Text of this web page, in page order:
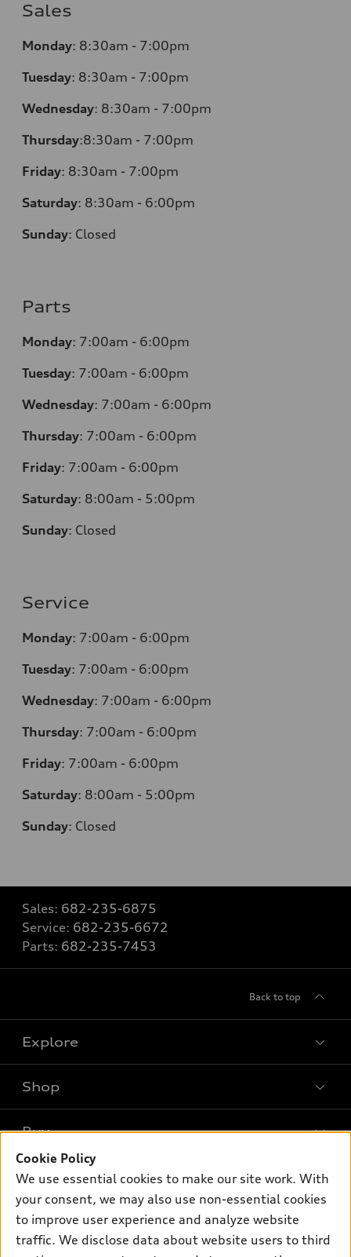
Sales
Monday: 8:30am - 7:00pm
Tuesday: 8:30am - 7:00pm
Wednesday: 8:30am - 7:00pm
Thursday:8:30am - 7:00pm
Friday: 8:30am - 7:00pm
Saturday: 8:30am - 6:00pm
Sunday: Closed
Parts
Monday: 7:00am - 6:00pm
Tuesday: 7:00am - 6:00pm
Wednesday: 7:00am - 6:00pm
Thursday: 7:00am - 6:00pm
Friday: 7:00am - 6:00pm
Saturday: 8:00am - 5:00pm
Sunday: Closed
Service
Monday: 7:00am - 6:00pm
Tuesday: 7:00am - 6:00pm
Wednesday: 7:00am - 6:00pm
Thursday: 7:00am - 6:00pm
Friday: 7:00am - 6:00pm
Saturday: 8:00am - 5:00pm
Sunday: Closed
Sales: 682-235-6875
Service: 682-235-6672
Parts: 682-235-7453
Back to top
Explore
What is e-tron®
SUV Models
Electric Models
Inside Audi
Subscribe to model updates
Shop
New inventory
Pre-owned inventory
Certified pre-owned
Buy
Trade-in value
Leasing
Own
myAudi
Support
Cookie Policy
We use essential cookies to make our site work. With
your consent, we may also use non-essential cookies
to improve user experience and analyze website
traffic. We disclose data about website users to third